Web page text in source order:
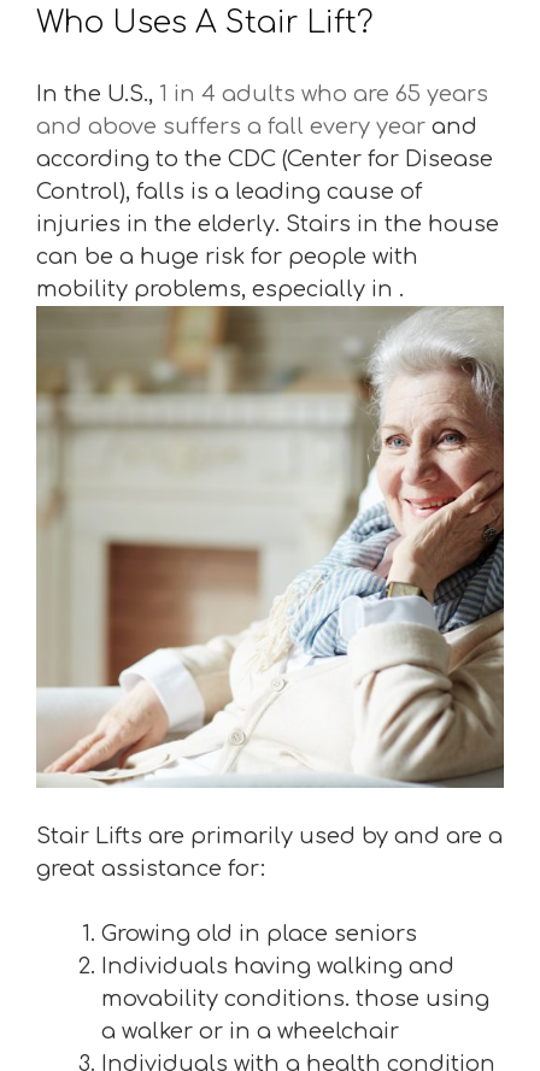
Who Uses A Stair Lift?
In the U.S., 1 in 4 adults who are 65 years
and above suffers a fall every year and
according to the CDC (Center for Disease
Control), falls is a leading cause of
injuries in the elderly. Stairs in the house
can be a huge risk for people with
mobility problems, especially in .
Stair Lifts are primarily used by and are a
great assistance for:
Growing old in place seniors
Individuals having walking and
movability conditions. those using
a walker or in a wheelchair
Individuals with a health condition